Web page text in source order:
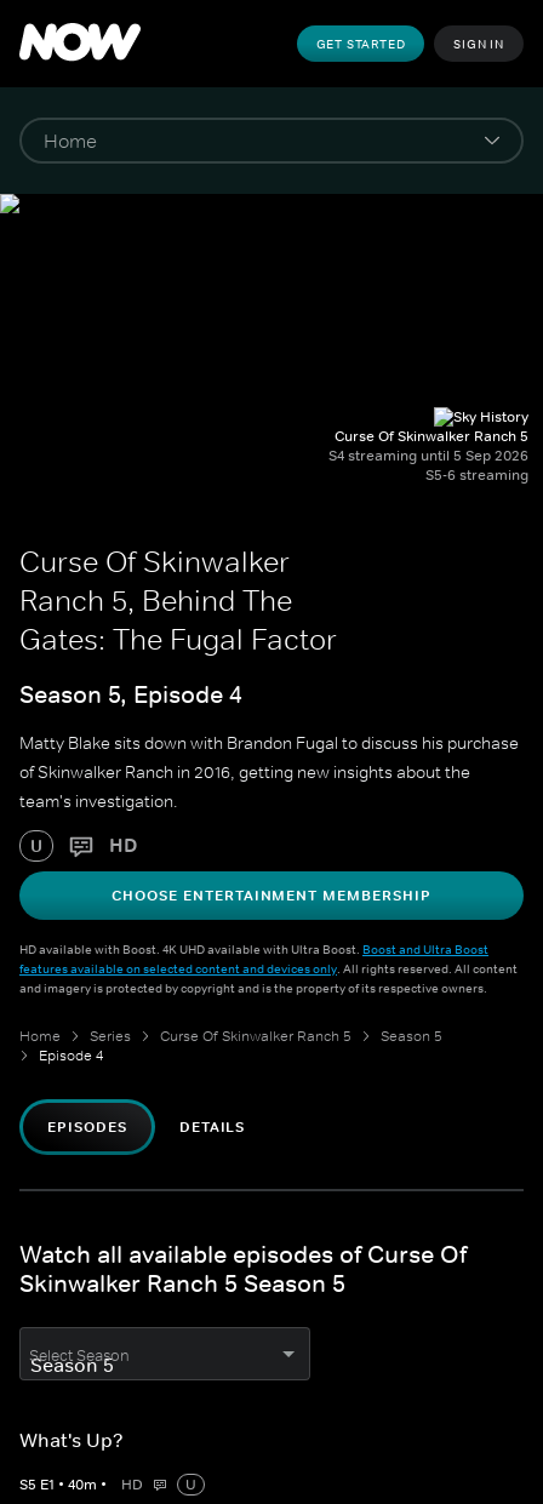
GET STARTED SIGN IN
Curse Of Skinwalker Ranch 5
S4 streaming until 5 Sep 2026
S5-6 streaming
Curse Of Skinwalker
Ranch 5, Behind The
Gates: The Fugal Factor
Season 5, Episode 4
Matty Blake sits down with Brandon Fugal to discuss his purchase
of Skinwalker Ranch in 2016, getting new insights about the
team's investigation.
U HD
CHOOSE ENTERTAINMENT MEMBERSHIP
HD available with Boost. 4K UHD available with Ultra Boost. Boost and Ultra Boost
features available on selected content and devices only. All rights reserved. All content
and imagery is protected by copyright and is the property of its respective owners.
Home Series Curse Of Skinwalker Ranch 5
Season 5
Episode 4
EPISODES DETAILS
Watch all available episodes of Curse Of
Skinwalker Ranch 5 Season 5
Select Season
What's Up?
S5 E1 • 40m • HD
U